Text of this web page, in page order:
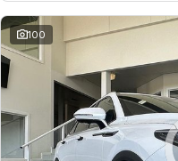
Omoda 9 SHS
Crossover Hybrid SUV
Partnerships
100